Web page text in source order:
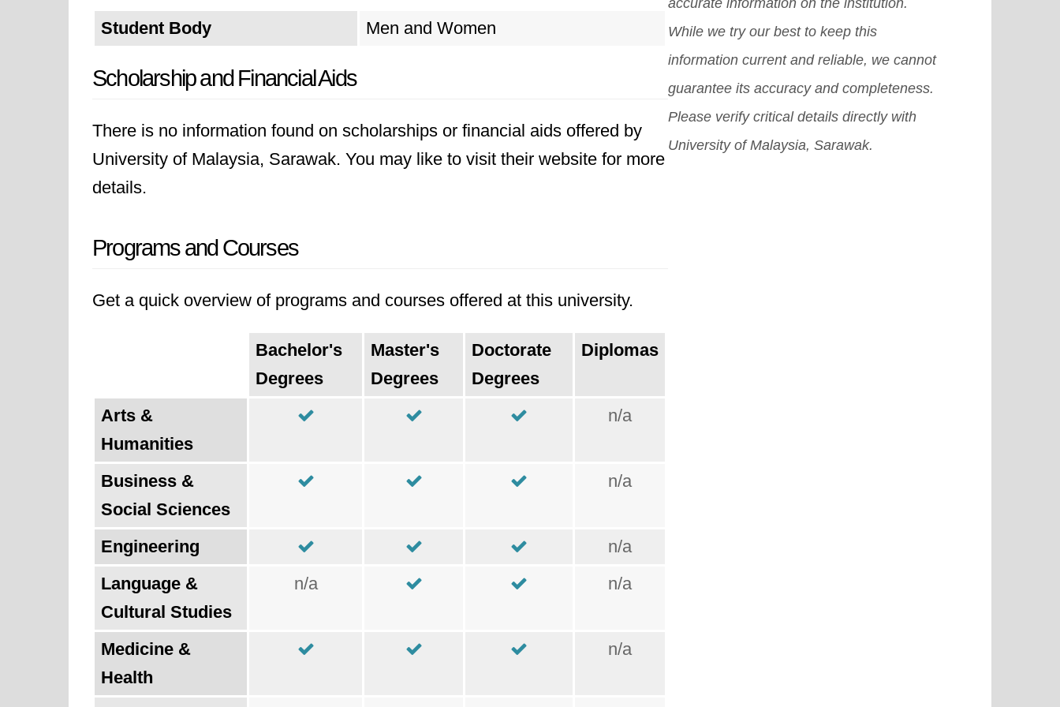
Student Body Men and Women
Scholarship and Financial Aids
There is no information found on scholarships or financial aids offered by
University of Malaysia, Sarawak. You may like to visit their website for more
details.
Programs and Courses
Get a quick overview of programs and courses offered at this university.
Bachelor's
Degrees
Master's
Degrees
Doctorate
Degrees
Diplomas
Arts &
Humanities
n/a
Business &
Social Sciences
n/a
Engineering
n/a
Language &
Cultural Studies
n/a n/a
Medicine &
Health
n/a
center, a student Association complex,
and so on.[Read More]
accurate information on the institution.
While we try our best to keep this
information current and reliable, we cannot
guarantee its accuracy and completeness.
Please verify critical details directly with
University of Malaysia, Sarawak.